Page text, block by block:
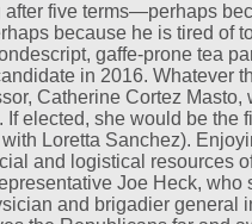
five terms—perhaps
because he is tired of
gaffe-prone tea
in 2016. Whatever
Catherine Cortez
elected, she would be the
Loretta Sanchez).
and logistical resources
Joe Heck, who
and brigadier general